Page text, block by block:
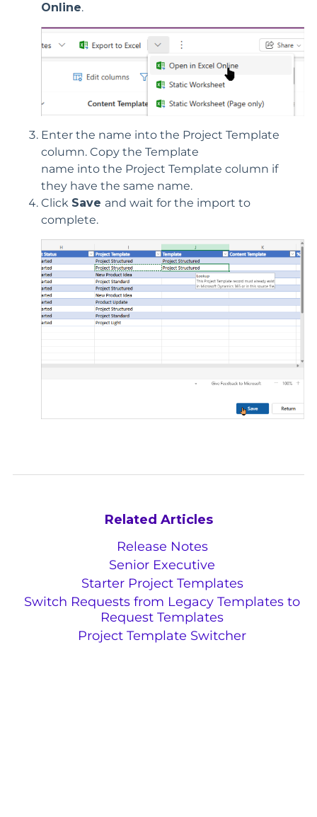
Online.
Enter the name into the Project Template
column. Copy the Template
name into the Project Template column if
they have the same name.
Click Save and wait for the import to
complete.
Related Articles
Release Notes
Senior Executive
Starter Project Templates
Switch Requests from Legacy Templates to
Request Templates
Project Template Switcher